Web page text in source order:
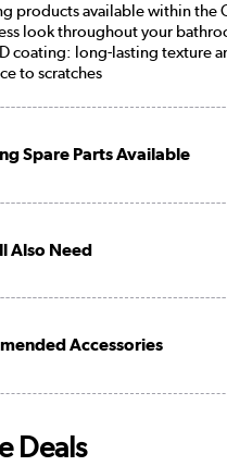
products available within the
look throughout your
coating: long-lasting texture
to scratches
Spare Parts Available
Also Need
Accessories
Deals